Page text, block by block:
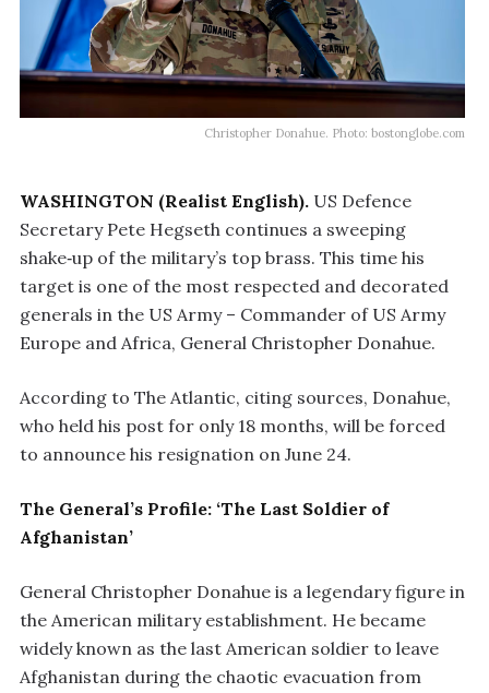
Christopher Donahue. Photo: bostonglobe.com
WASHINGTON (Realist English). US Defence
Secretary Pete Hegseth continues a sweeping
shake‑up of the military’s top brass. This time his
target is one of the most respected and decorated
generals in the US Army – Commander of US Army
Europe and Africa, General Christopher Donahue.
According to The Atlantic, citing sources, Donahue,
who held his post for only 18 months, will be forced
to announce his resignation on June 24.
The General’s Profile: ‘The Last Soldier of
Afghanistan’
General Christopher Donahue is a legendary figure in
the American military establishment. He became
widely known as the last American soldier to leave
Afghanistan during the chaotic evacuation from